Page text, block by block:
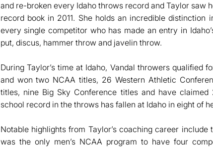
and re-broken every Idaho throws record and Taylor saw
record book in 2011. She holds an incredible distinction
every single competitor who has made an entry in
put, discus, hammer throw and javelin throw.
During Taylor’s time at Idaho, Vandal throwers qualified
and won two NCAA titles, 26 Western Athletic
titles, nine Big Sky Conference titles and have
school record in the throws has fallen at Idaho in eight of
Notable highlights from Taylor’s coaching career
was the only men’s NCAA program to have four